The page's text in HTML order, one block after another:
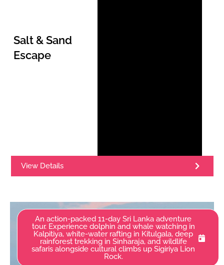
Salt & Sand
Escape
View Details
An action-packed 11-day Sri Lanka adventure
tour. Experience dolphin and whale watching in
Kalpitiya, white-water rafting in Kitulgala, deep
rainforest trekking in Sinharaja, and wildlife
safaris alongside cultural climbs up Sigiriya Lion
Rock.